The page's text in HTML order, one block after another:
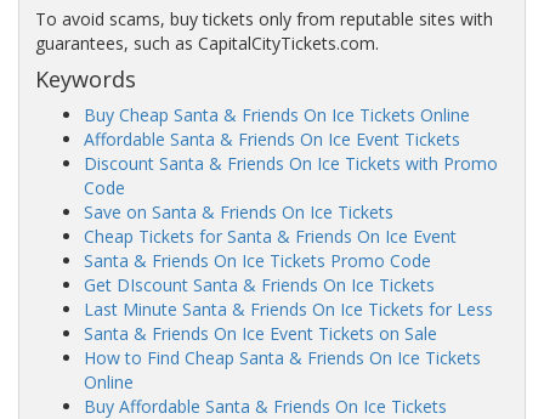
To avoid scams, buy tickets only from reputable sites with
guarantees, such as CapitalCityTickets.com.
Keywords
Buy Cheap Santa & Friends On Ice Tickets Online
Affordable Santa & Friends On Ice Event Tickets
Discount Santa & Friends On Ice Tickets with Promo
Code
Save on Santa & Friends On Ice Tickets
Cheap Tickets for Santa & Friends On Ice Event
Santa & Friends On Ice Tickets Promo Code
Get DIscount Santa & Friends On Ice Tickets
Last Minute Santa & Friends On Ice Tickets for Less
Santa & Friends On Ice Event Tickets on Sale
How to Find Cheap Santa & Friends On Ice Tickets
Online
Buy Affordable Santa & Friends On Ice Tickets